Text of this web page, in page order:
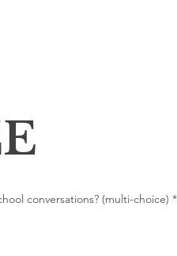
conversations? (multi-choice) *